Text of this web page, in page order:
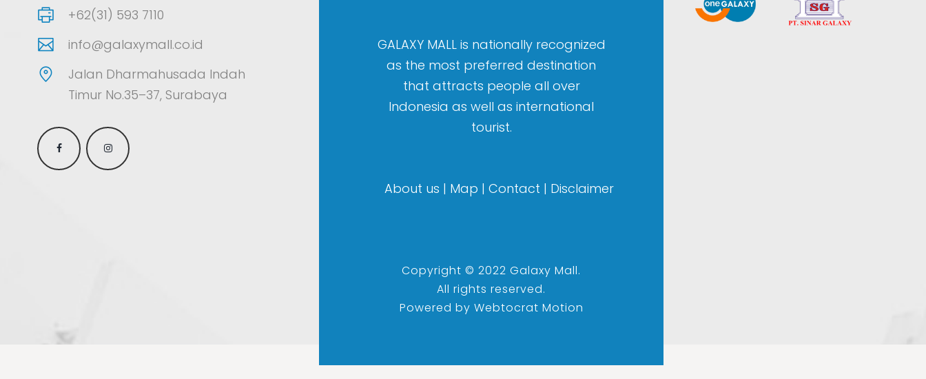
+62(31) 593 7110
info@galaxymall.co.id
Jalan Dharmahusada Indah
Timur No.35–37, Surabaya
GALAXY MALL is nationally recognized
as the most preferred destination
that attracts people all over
Indonesia as well as international
tourist.
About us | Map | Contact | Disclaimer
Copyright © 2022 Galaxy Mall.
All rights reserved.
Powered by Webtocrat Motion